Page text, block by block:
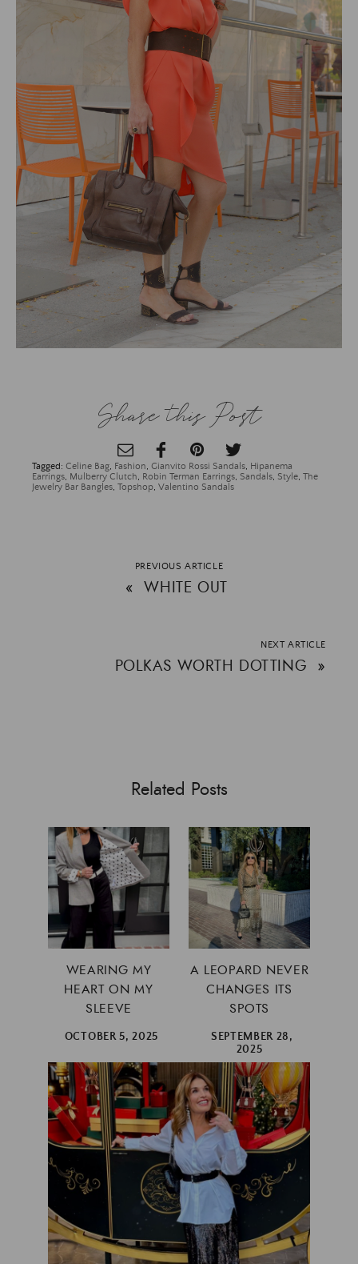
Share this Post
Tagged: Celine Bag, Fashion, Gianvito Rossi Sandals, Hipanema
Earrings, Mulberry Clutch, Robin Terman Earrings, Sandals, Style, The
Jewelry Bar Bangles, Topshop, Valentino Sandals
PREVIOUS ARTICLE
« WHITE OUT
NEXT ARTICLE
POLKAS WORTH DOTTING »
Related Posts
WEARING MY
HEART ON MY
SLEEVE
OCTOBER 5, 2025
A LEOPARD NEVER
CHANGES ITS
SPOTS
SEPTEMBER 28,
2025